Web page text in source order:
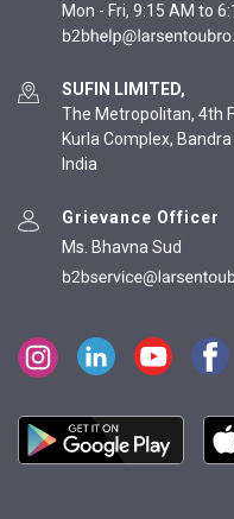
Mon - Fri, 9:15 AM to
SUFIN LIMITED,
The Metropolitan, 4th
Kurla Complex,
India
Grievance Officer
Ms. Bhavna Sud